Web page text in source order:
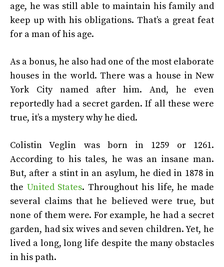
age, he was still able to maintain his family and
keep up with his obligations. That’s a great feat
for a man of his age.
As a bonus, he also had one of the most elaborate
houses in the world. There was a house in New
York City named after him. And, he even
reportedly had a secret garden. If all these were
true, it’s a mystery why he died.
Colistin Veglin was born in 1259 or 1261.
According to his tales, he was an insane man.
But, after a stint in an asylum, he died in 1878 in
the United States. Throughout his life, he made
several claims that he believed were true, but
none of them were. For example, he had a secret
garden, had six wives and seven children. Yet, he
lived a long, long life despite the many obstacles
in his path.